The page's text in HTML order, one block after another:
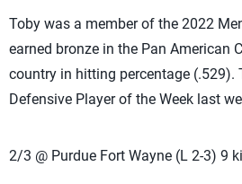
Toby was a member of the 2022
earned bronze in the Pan American
country in hitting percentage (.529).
Defensive Player of the Week last
2/3 @ Purdue Fort Wayne (L 2-3) 9